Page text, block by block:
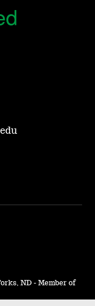
ND - Member of